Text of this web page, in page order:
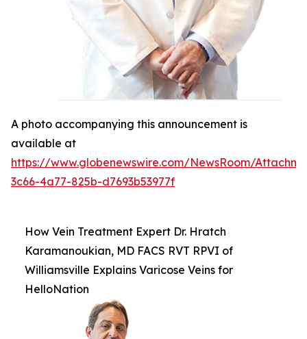
A photo accompanying this announcement is
available at
https://www.globenewswire.com/NewsRoom/
3c66-4a77-825b-d7693b53977f
How Vein Treatment Expert Dr. Hratch
Karamanoukian, MD FACS RVT RPVI of
Williamsville Explains Varicose Veins for
HelloNation